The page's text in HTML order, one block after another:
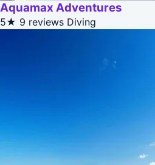
Aquamax Adventures
5★ 9 reviews Diving